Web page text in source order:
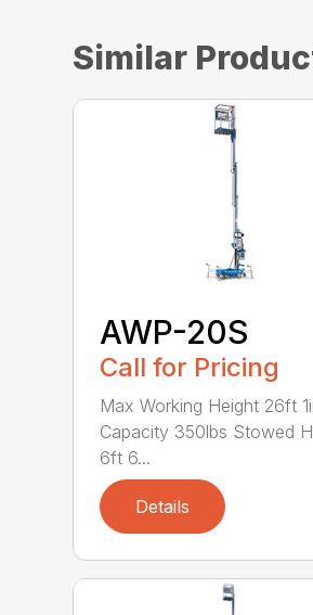
Similar
AWP-20S
Call for Pricing
Max Working Height 26ft
Capacity 350lbs Stowed
6ft 6...
Details